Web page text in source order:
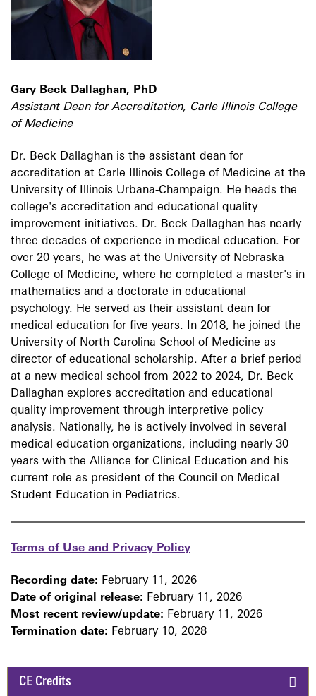
Gary Beck Dallaghan, PhD
Assistant Dean for Accreditation, Carle Illinois College
of Medicine
Dr. Beck Dallaghan is the assistant dean for
accreditation at Carle Illinois College of Medicine at the
University of Illinois Urbana-Champaign. He heads the
college's accreditation and educational quality
improvement initiatives. Dr. Beck Dallaghan has nearly
three decades of experience in medical education. For
over 20 years, he was at the University of Nebraska
College of Medicine, where he completed a master's in
mathematics and a doctorate in educational
psychology. He served as their assistant dean for
medical education for five years. In 2018, he joined the
University of North Carolina School of Medicine as
director of educational scholarship. After a brief period
at a new medical school from 2022 to 2024, Dr. Beck
Dallaghan explores accreditation and educational
quality improvement through interpretive policy
analysis. Nationally, he is actively involved in several
medical education organizations, including nearly 30
years with the Alliance for Clinical Education and his
current role as president of the Council on Medical
Student Education in Pediatrics.
Terms of Use and Privacy Policy
Recording date: February 11, 2026
Date of original release: February 11, 2026
Most recent review/update: February 11, 2026
Termination date: February 10, 2028
CE Credits